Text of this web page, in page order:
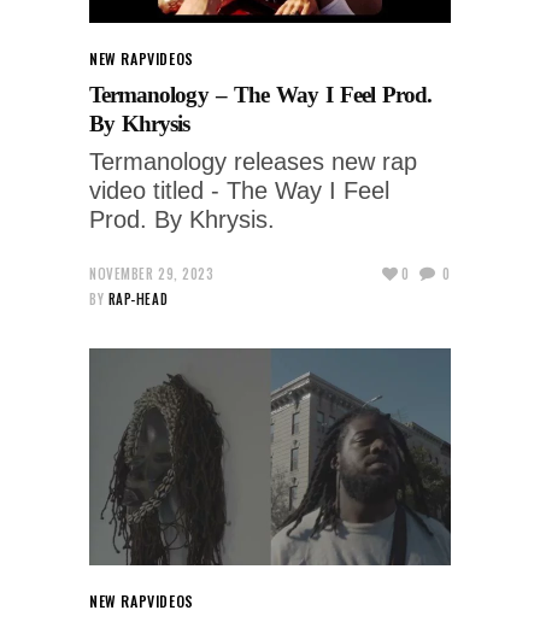
NEW RAPVIDEOS
Termanology – The Way I Feel Prod.
By Khrysis
Termanology releases new rap
video titled - The Way I Feel
Prod. By Khrysis.
NOVEMBER 29, 2023
BY RAP-HEAD
0 0
NEW RAPVIDEOS